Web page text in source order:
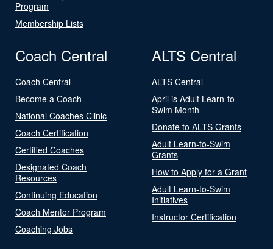
Program
Membership Lists
Coach Central
Coach Central
Become a Coach
National Coaches Clinic
Coach Certification
Certified Coaches
Designated Coach
Resources
Continuing Education
Coach Mentor Program
Coaching Jobs
ALTS Central
ALTS Central
April is Adult Learn-to-
Swim Month
Donate to ALTS Grants
Adult Learn-to-Swim
Grants
How to Apply for a Grant
Adult Learn-to-Swim
Initiatives
Instructor Certification